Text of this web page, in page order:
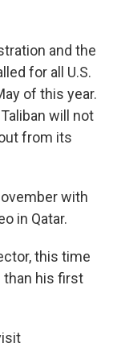
and the
for all U.S.
of this year.
will not
from its
with
in Qatar.
this time
his first